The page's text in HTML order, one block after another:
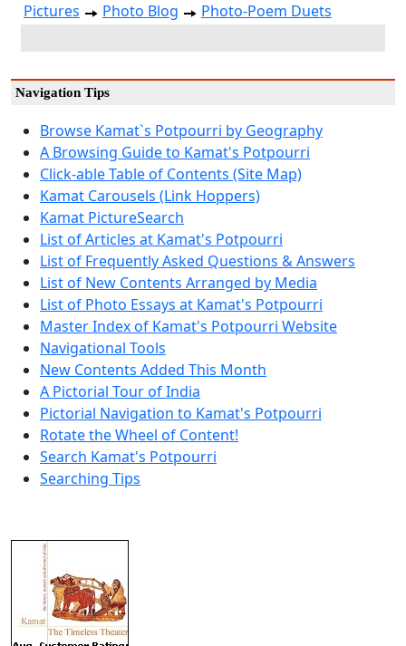
Pictures
Photo Blog Photo-Poem Duets
Navigation Tips
Browse Kamat`s Potpourri by Geography
A Browsing Guide to Kamat's Potpourri
Click-able Table of Contents (Site Map)
Kamat Carousels (Link Hoppers)
Kamat PictureSearch
List of Articles at Kamat's Potpourri
List of Frequently Asked Questions & Answers
List of New Contents Arranged by Media
List of Photo Essays at Kamat's Potpourri
Master Index of Kamat's Potpourri Website
Navigational Tools
New Contents Added This Month
A Pictorial Tour of India
Pictorial Navigation to Kamat's Potpourri
Rotate the Wheel of Content!
Search Kamat's Potpourri
Searching Tips